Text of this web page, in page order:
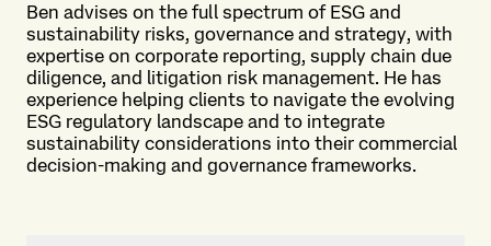
Ben advises on the full spectrum of ESG and
sustainability risks, governance and strategy, with
expertise on corporate reporting, supply chain due
diligence, and litigation risk management. He has
experience helping clients to navigate the evolving
ESG regulatory landscape and to integrate
sustainability considerations into their commercial
decision-making and governance frameworks.